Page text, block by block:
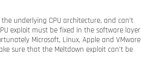
underlying CPU architecture, and can’t
exploit must be fixed in the software layer
Microsoft, Linux, Apple and VMware
sure that the Meltdown exploit can’t be